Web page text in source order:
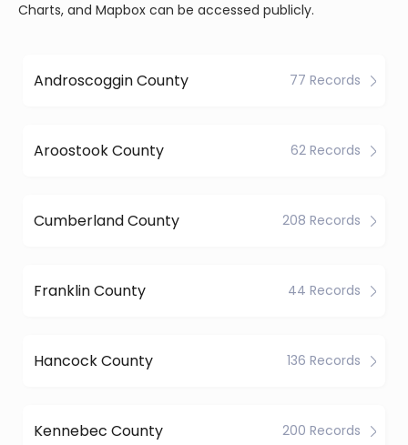
Charts, and Mapbox can be accessed publicly.
Androscoggin County 77 Records
Aroostook County 62 Records
Cumberland County 208 Records
Franklin County 44 Records
Hancock County 136 Records
Kennebec County 200 Records